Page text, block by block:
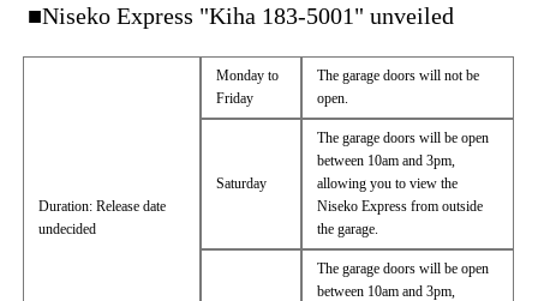
■Niseko Express "Kiha 183-5001" unveiled
Duration: Release date
undecided
Monday to
Friday
The garage doors will not be
open.
Saturday
The garage doors will be open
between 10am and 3pm,
allowing you to view the
Niseko Express from outside
the garage.
The garage doors will be open
between 10am and 3pm,